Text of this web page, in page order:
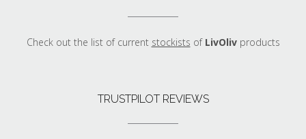
Check out the list of current stockists of LivOlivproducts
TRUSTPILOT REVIEWS